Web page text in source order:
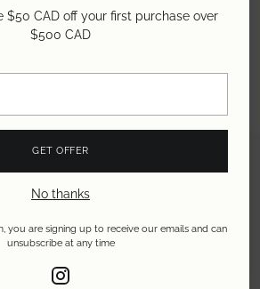
$50 CAD off your first purchase over
$500 CAD
GET OFFER
No thanks
you are signing up to receive our emails and can
unsubscribe at any time